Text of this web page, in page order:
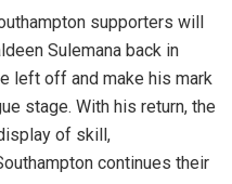
supporters will
Sulemana back in
left off and make his mark
stage. With his return, the
of skill,
continues their